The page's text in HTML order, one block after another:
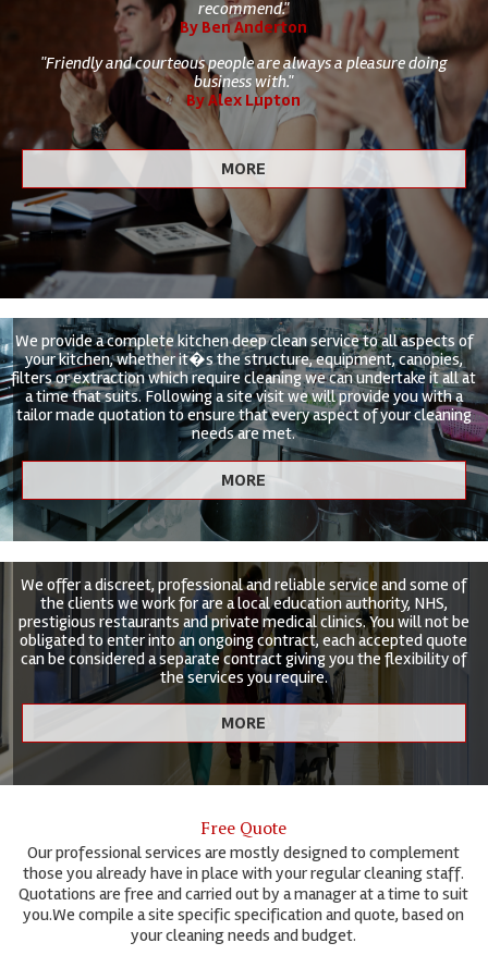
recommend."
By Ben Anderton
"Friendly and courteous people are always a pleasure doing
business with."
By Alex Lupton
We provide a complete kitchen deep clean service to all aspects of
your kitchen, whether it�s the structure, equipment, canopies,
filters or extraction which require cleaning we can undertake it all at
a time that suits. Following a site visit we will provide you with a
tailor made quotation to ensure that every aspect of your cleaning
needs are met.
We offer a discreet, professional and reliable service and some of
the clients we work for are a local education authority, NHS,
prestigious restaurants and private medical clinics. You will not be
obligated to enter into an ongoing contract, each accepted quote
can be considered a separate contract giving you the flexibility of
the services you require.
Free Quote
Our professional services are mostly designed to complement
those you already have in place with your regular cleaning staff.
Quotations are free and carried out by a manager at a time to suit
you.We compile a site specific specification and quote, based on
your cleaning needs and budget.